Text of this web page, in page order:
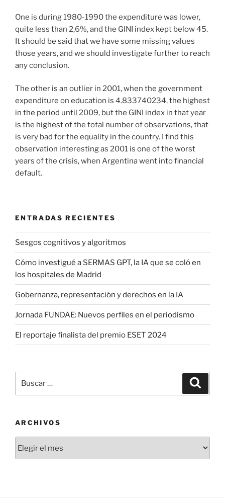
One is during 1980-1990 the expenditure was lower,
quite less than 2,6%, and the GINI index kept below 45.
It should be said that we have some missing values
those years, and we should investigate further to reach
any conclusion.
The other is an outlier in 2001, when the government
expenditure on education is 4.833740234, the highest
in the period until 2009, but the GINI index in that year
is the highest of the total number of observations, that
is very bad for the equality in the country. I find this
observation interesting as 2001 is one of the worst
years of the crisis, when Argentina went into financial
default.
ENTRADAS RECIENTES
Sesgos cognitivos y algoritmos
Cómo investigué a SERMAS GPT, la IA que se coló en
los hospitales de Madrid
Gobernanza, representación y derechos en la IA
Jornada FUNDAE: Nuevos perfiles en el periodismo
El reportaje finalista del premio ESET 2024
por:
ARCHIVOS